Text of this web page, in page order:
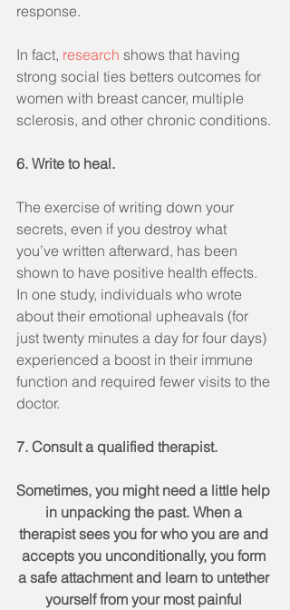
response.
In fact, research shows that having
strong social ties betters outcomes for
women with breast cancer, multiple
sclerosis, and other chronic conditions.
6. Write to heal.
The exercise of writing down your
secrets, even if you destroy what
you’ve written afterward, has been
shown to have positive health effects.
In one study, individuals who wrote
about their emotional upheavals (for
just twenty minutes a day for four days)
experienced a boost in their immune
function and required fewer visits to the
doctor.
7. Consult a qualified therapist.
Sometimes, you might need a little help
in unpacking the past. When a
therapist sees you for who you are and
accepts you unconditionally, you form
a safe attachment and learn to untether
yourself from your most painful